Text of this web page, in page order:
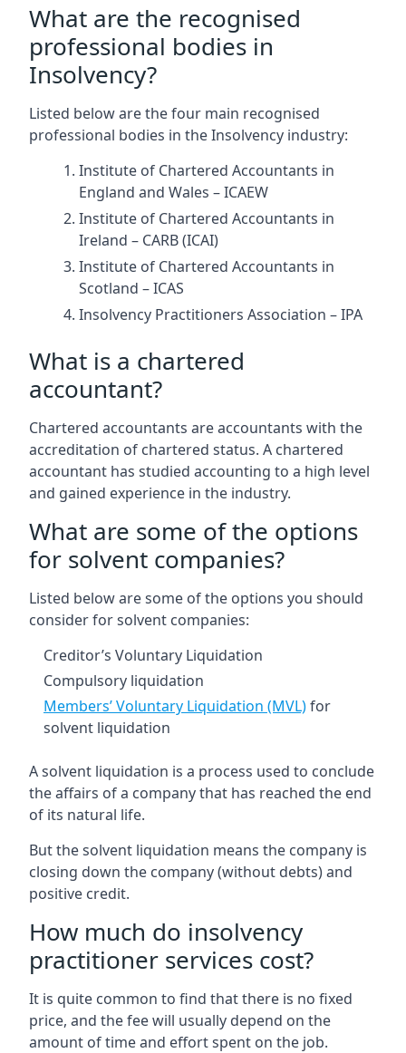
What are the recognised
professional bodies in
Insolvency?
Listed below are the four main recognised
professional bodies in the Insolvency industry:
Institute of Chartered Accountants in
England and Wales – ICAEW
Institute of Chartered Accountants in
Ireland – CARB (ICAI)
Institute of Chartered Accountants in
Scotland – ICAS
Insolvency Practitioners Association – IPA
What is a chartered
accountant?
Chartered accountants are accountants with the
accreditation of chartered status. A chartered
accountant has studied accounting to a high level
and gained experience in the industry.
What are some of the options
for solvent companies?
Listed below are some of the options you should
consider for solvent companies:
Creditor’s Voluntary Liquidation
Compulsory liquidation
Members’ Voluntary Liquidation (MVL)for
solvent liquidation
A solvent liquidation is a process used to conclude
the affairs of a company that has reached the end
of its natural life.
But the solvent liquidation means the company is
closing down the company (without debts) and
positive credit.
How much do insolvency
practitioner services cost?
It is quite common to find that there is no fixed
price, and the fee will usually depend on the
amount of time and effort spent on the job.